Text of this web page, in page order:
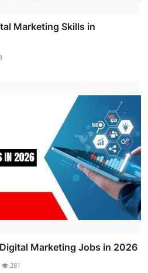
Marketing Skills in
Marketing Jobs in 2026
281